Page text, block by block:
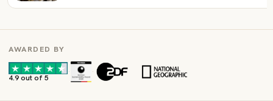
AWARDED BY
4.9 out of 5
· ·